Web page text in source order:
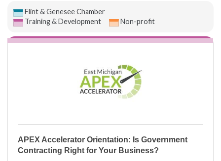
Flint & Genesee Chamber
Training & Development
Non-profit
APEX Accelerator Orientation: Is Government
Contracting Right for Your Business?